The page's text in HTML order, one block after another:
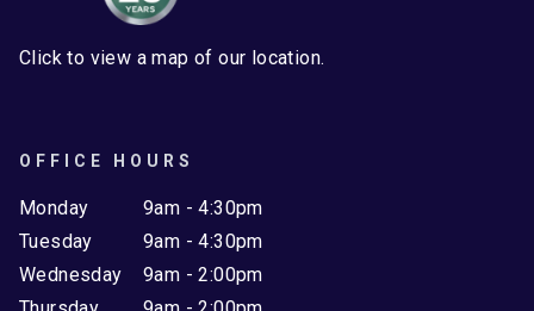
Click to view a map of our location.
OFFICE HOURS
Monday
Tuesday
Wednesday
9am - 4:30pm
9am - 4:30pm
9am - 2:00pm